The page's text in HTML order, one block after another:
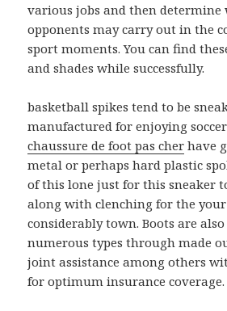
various jobs and then determine
opponents may carry out in the
sport moments. You can find
and shades while successfully.
basketball spikes tend to be
manufactured for enjoying soccer
chaussure de foot pas cher have
metal or perhaps hard plastic
of this lone just for this sneaker
along with clenching for the
considerably town. Boots are
numerous types through made
joint assistance among others
for optimum insurance coverage.